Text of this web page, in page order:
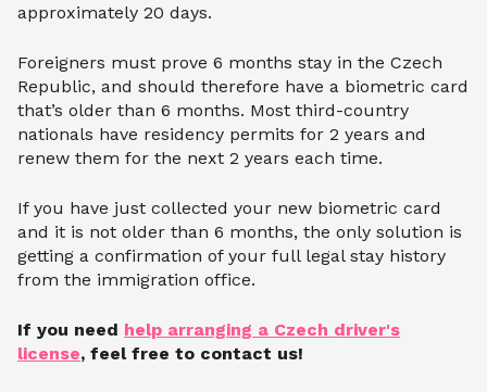
approximately 20 days.
Foreigners must prove 6 months stay in the Czech
Republic, and should therefore have a biometric card
that’s older than 6 months. Most third-country
nationals have residency permits for 2 years and
renew them for the next 2 years each time.
If you have just collected your new biometric card
and it is not older than 6 months, the only solution is
getting a confirmation of your full legal stay history
from the immigration office.
If you need help arranging a Czech driver's
license, feel free to contact us!